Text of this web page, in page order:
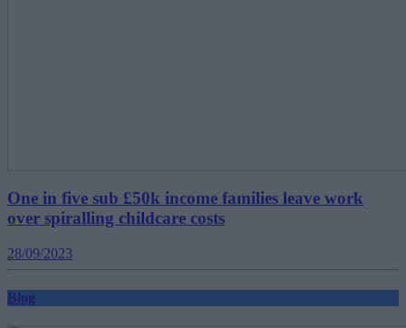
One in five sub £50k income families leave work
over spiralling childcare costs
28/09/2023
Blog